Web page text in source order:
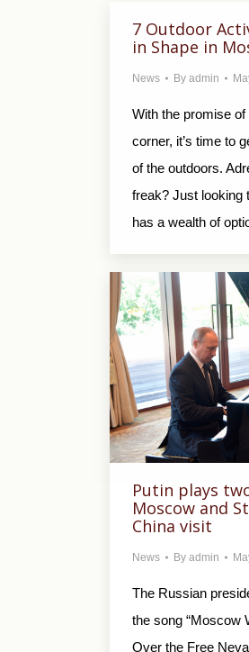
7 Outdoor
in Shape in
News By admin
With the promise
corner, it’s time to
of the outdoors.
freak? Just looking
has a wealth of
Putin plays
Moscow and
China visit
News By admin
The Russian
the song “Moscow
Over the Free